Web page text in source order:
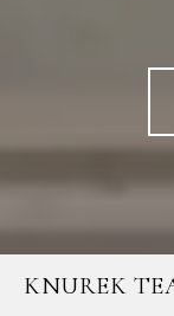
KNUREK